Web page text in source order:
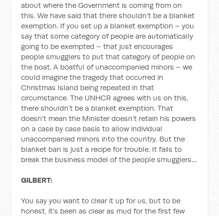
about where the Government is coming from on
this. We have said that there shouldn’t be a blanket
exemption. If you set up a blanket exemption – you
say that some category of people are automatically
going to be exempted – that just encourages
people smugglers to put that category of people on
the boat. A boatful of unaccompanied minors – we
could imagine the tragedy that occurred in
Christmas Island being repeated in that
circumstance. The UNHCR agrees with us on this,
there shouldn’t be a blanket exemption. That
doesn’t mean the Minister doesn’t retain his powers
on a case by case basis to allow individual
unaccompanied minors into the country. But the
blanket ban is just a recipe for trouble. It fails to
break the business model of the people smugglers…
GILBERT:
You say you want to clear it up for us, but to be
honest, it’s been as clear as mud for the first few